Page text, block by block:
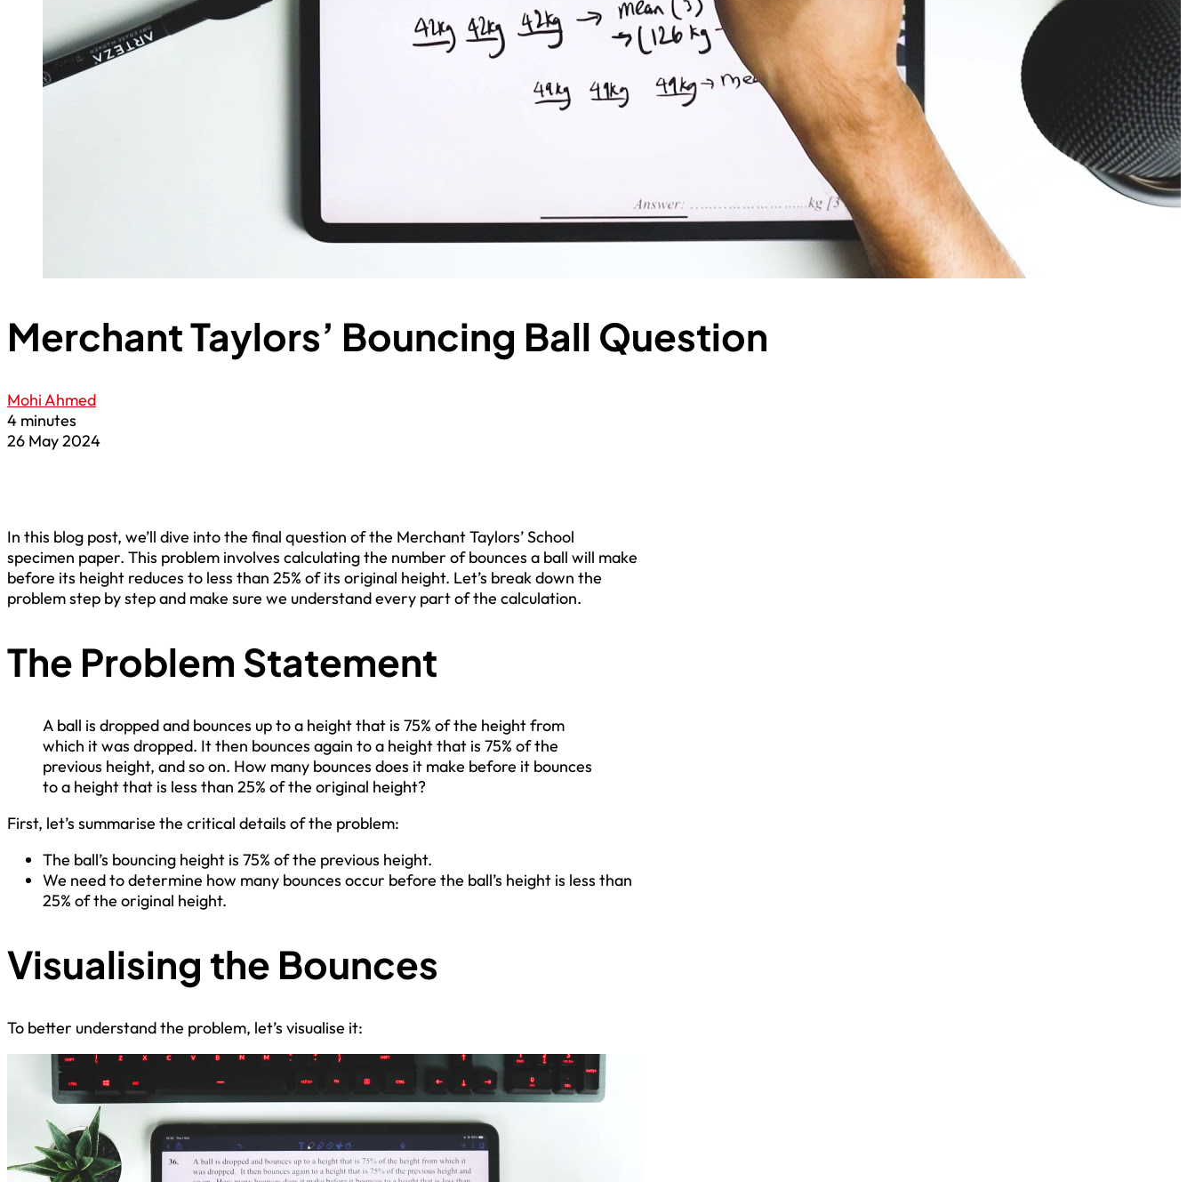
Merchant Taylors’ Bouncing Ball Question
Mohi Ahmed
4 minutes
26 May 2024
In this blog post, we’ll dive into the final question of the Merchant Taylors’ School
specimen paper. This problem involves calculating the number of bounces a ball will make
before its height reduces to less than 25% of its original height. Let’s break down the
problem step by step and make sure we understand every part of the calculation.
The Problem Statement
A ball is dropped and bounces up to a height that is 75% of the height from
which it was dropped. It then bounces again to a height that is 75% of the
previous height, and so on. How many bounces does it make before it bounces
to a height that is less than 25% of the original height?
First, let’s summarise the critical details of the problem:
The ball’s bouncing height is 75% of the previous height.
We need to determine how many bounces occur before the ball’s height is less than
25% of the original height.
Visualising the Bounces
To better understand the problem, let’s visualise it: